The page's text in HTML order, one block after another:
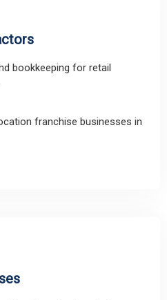
bookkeeping for retail
franchise businesses in